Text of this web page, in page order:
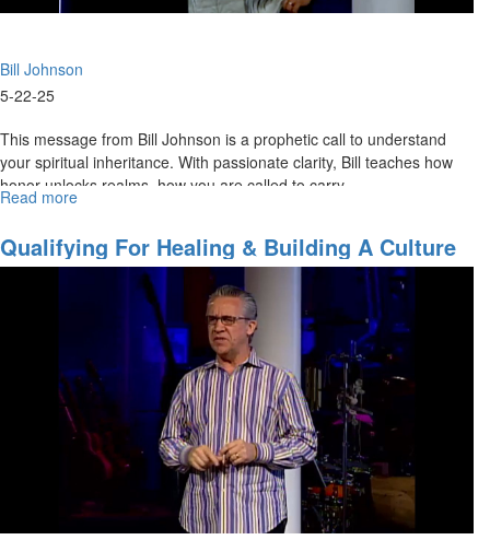
Bill Johnson
5-22-25
This message from Bill Johnson is a prophetic call to understand
your spiritual inheritance. With passionate clarity, Bill teaches how
honor unlocks realms, how you are called to carry...
Read more
Our
Spiritual
Inheritance
Qualifying For Healing & Building A Culture
Of Faith